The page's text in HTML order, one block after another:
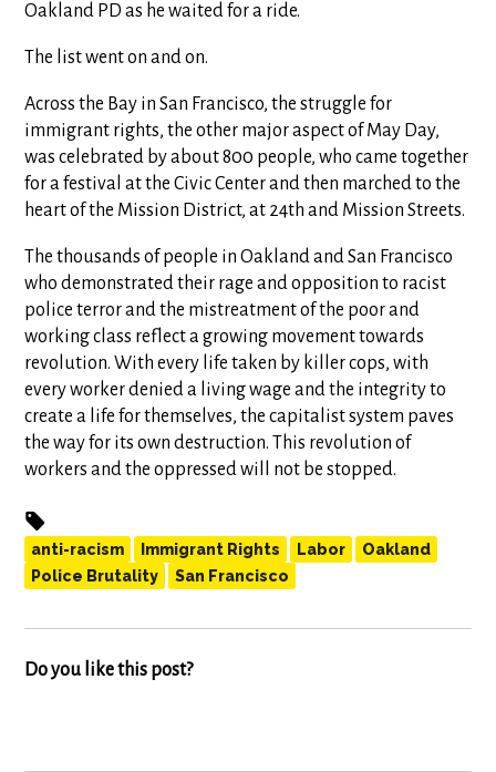
Oakland PD as he waited for a ride.
The list went on and on.
Across the Bay in San Francisco, the struggle for
immigrant rights, the other major aspect of May Day,
was celebrated by about 800 people, who came together
for a festival at the Civic Center and then marched to the
heart of the Mission District, at 24th and Mission Streets.
The thousands of people in Oakland and San Francisco
who demonstrated their rage and opposition to racist
police terror and the mistreatment of the poor and
working class reflect a growing movement towards
revolution. With every life taken by killer cops, with
every worker denied a living wage and the integrity to
create a life for themselves, the capitalist system paves
the way for its own destruction. This revolution of
workers and the oppressed will not be stopped.
anti-racism Immigrant Rights Labor
Oakland
Police Brutality
San Francisco
Do you like this post?